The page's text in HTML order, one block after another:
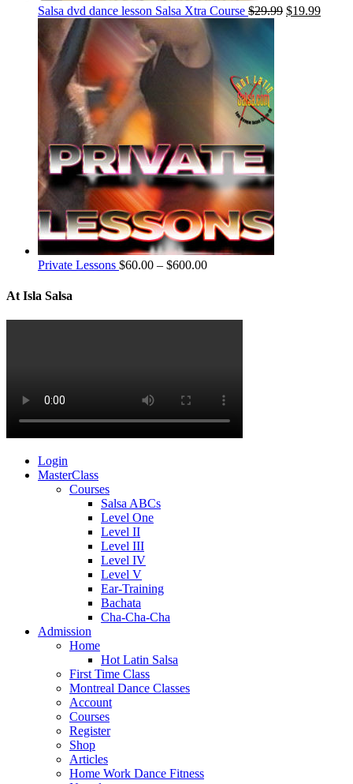
Salsa dvd dance lesson Salsa Xtra Course $29.99 $19.99
Private Lessons $60.00 – $600.00
At Isla Salsa
Login
MasterClass
Courses
Salsa ABCs
Level One
Level II
Level III
Level IV
Level V
Ear-Training
Bachata
Cha-Cha-Cha
Admission
Home
Hot Latin Salsa
First Time Class
Montreal Dance Classes
Account
Courses
Register
Shop
Articles
Home Work Dance Fitness